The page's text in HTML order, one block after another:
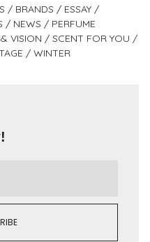
BRANDS
ESSAY
NEWS
PERFUME
VISION
SCENT FOR YOU
WINTER